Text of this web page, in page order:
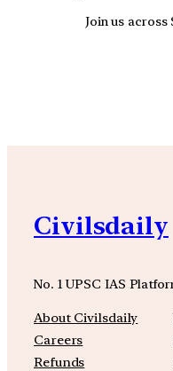
Join us
Civilsdaily
No. 1 UPSC IAS
About Civilsdaily
Careers
Refunds